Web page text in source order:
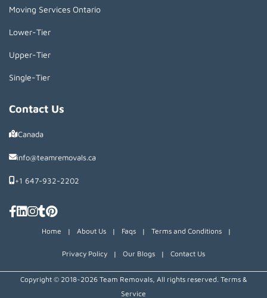
Moving Services Ontario
Lower-Tier
Upper-Tier
Single-Tier
Contact Us
Canada
info@teamremovals.ca
+1 647-932-2202
Home | About Us | Faqs | Terms and Conditions |
Privacy Policy | Our Blogs | Contact Us
Copyright © 2018~2026 Team Removals, All rights reserved. Terms &
Service